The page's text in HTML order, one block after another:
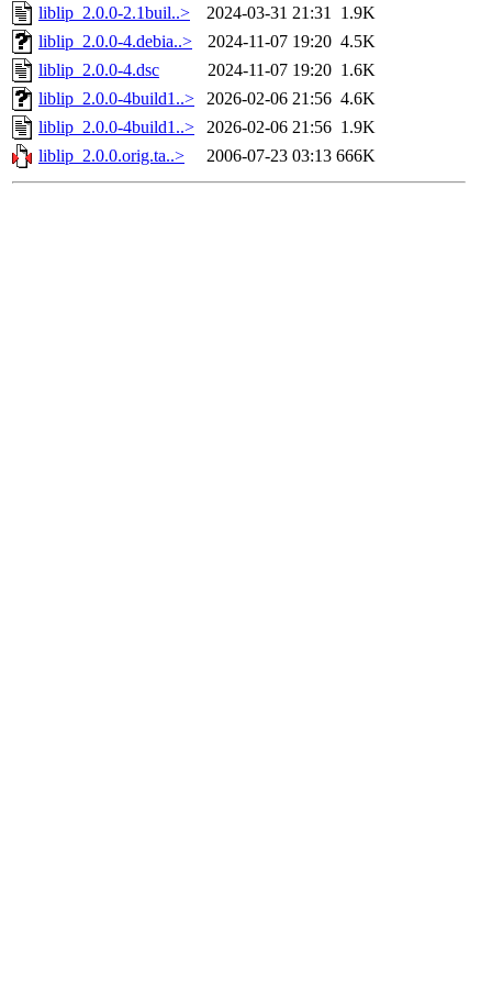
liblip_2.0.0-2.1buil..>
2024-03-31 21:31 1.9K
liblip_2.0.0-4.debia..>
2024-11-07 19:20 4.5K
liblip_2.0.0-4.dsc
2024-11-07 19:20 1.6K
liblip_2.0.0-4build1..>
2026-02-06 21:56 4.6K
liblip_2.0.0-4build1..>
2026-02-06 21:56 1.9K
liblip_2.0.0.orig.ta..>
2006-07-23 03:13 666K